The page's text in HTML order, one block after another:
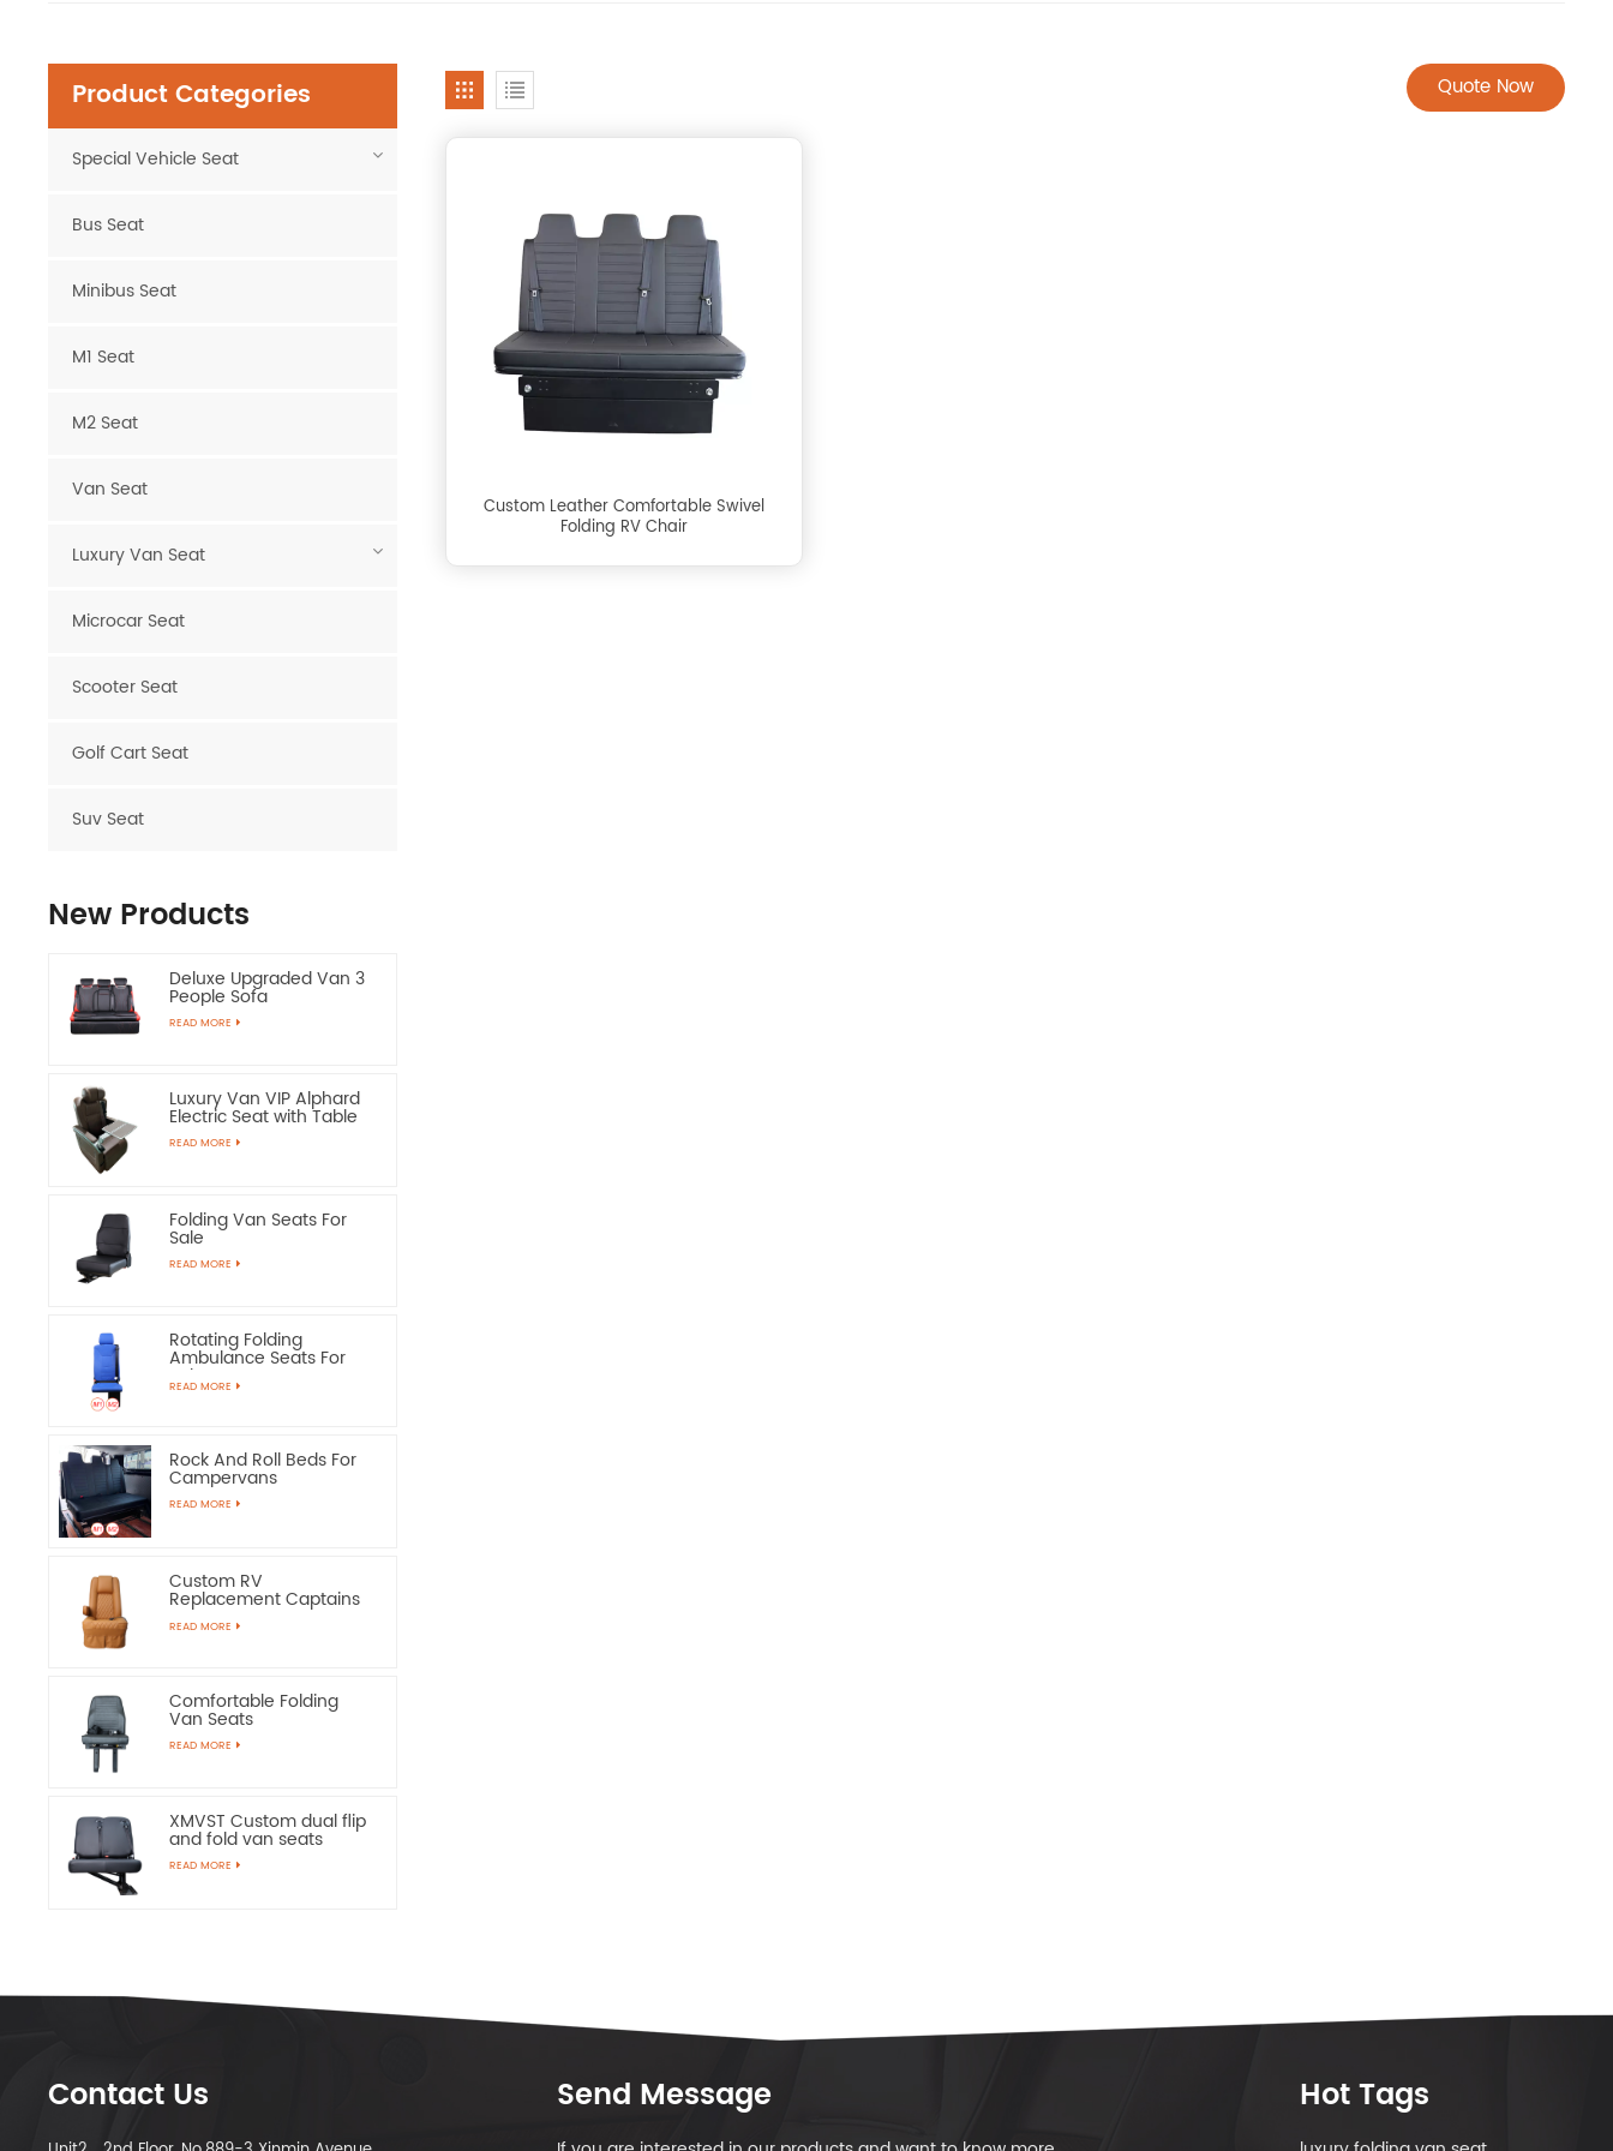
Quote Now
Custom Leather Comfortable Swivel
Folding RV Chair
Product Categories
Special Vehicle Seat
Bus Seat
Minibus Seat
M1 Seat
M2 Seat
Van Seat
Luxury Van Seat
Microcar Seat
Scooter Seat
Golf Cart Seat
Suv Seat
New Products
Deluxe Upgraded Van 3
People Sofa
READ MORE
Luxury Van VIP Alphard
Electric Seat with Table
READ MORE
Folding Van Seats For
Sale
READ MORE
Rotating Folding
Ambulance Seats For
Sale
READ MORE
Rock And Roll Beds For
Campervans
READ MORE
Custom RV
Replacement Captains
Chairs
READ MORE
Comfortable Folding
Van Seats
READ MORE
XMVST Custom dual flip
and fold van seats
READ MORE
Contact Us Send Message Hot Tags